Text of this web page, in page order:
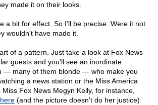
made it on their looks.
a bit for effect. So I'll be precise: Were it not
wouldn't have made it.
of a pattern. Just take a look at Fox News
guests and you'll see an inordinate
— many of them blonde — who make you
a news station or the Miss America
Fox News Megyn Kelly, for instance,
here (and the picture doesn't do her justice)